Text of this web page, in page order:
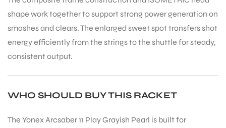
shape work together to support strong power generation on
smashes and clears. The enlarged sweet spot transfers shot
energy efficiently from the strings to the shuttle for steady,
consistent output.
WHO SHOULD BUY THIS RACKET
The Yonex Arcsaber 11 Play Grayish Pearl is built for